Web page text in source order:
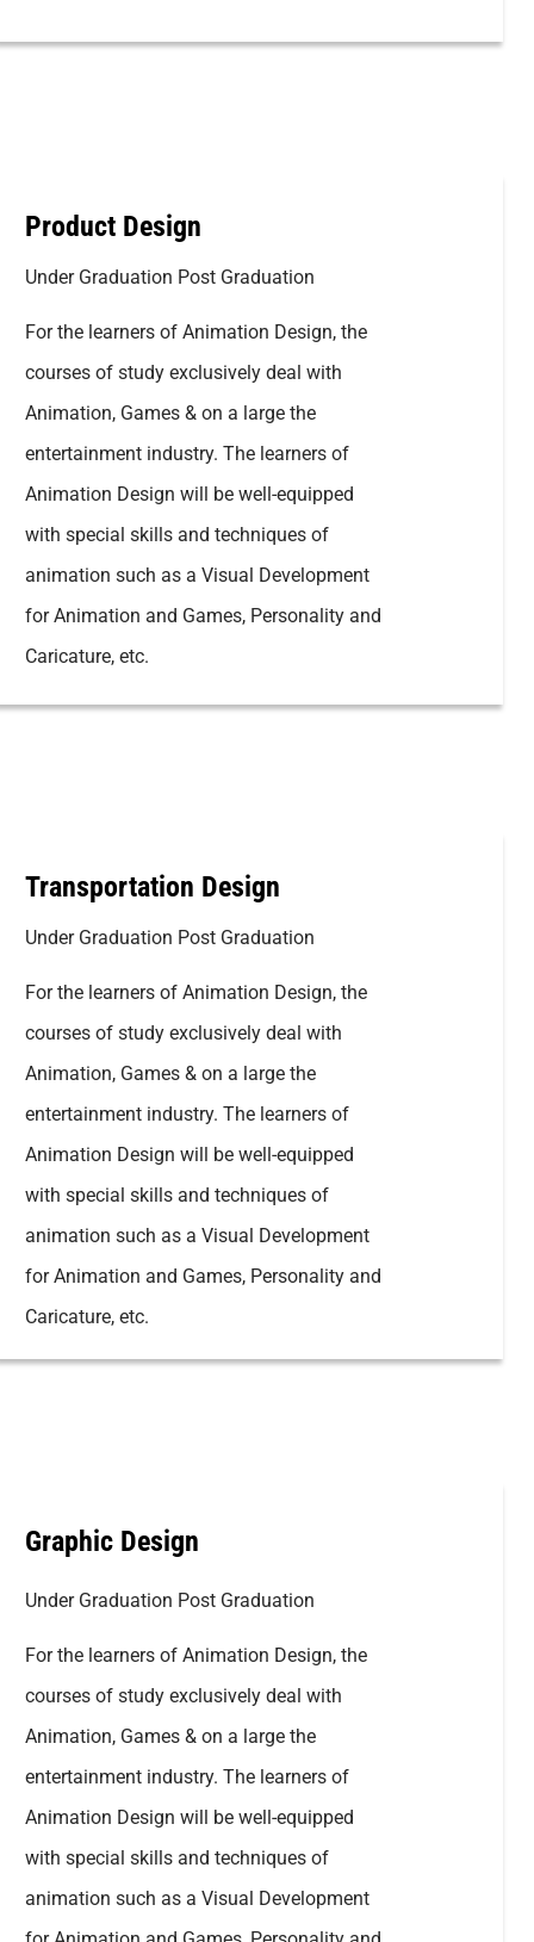
Product Design
Under Graduation Post Graduation
For the learners of Animation Design, the
courses of study exclusively deal with
Animation, Games & on a large the
entertainment industry. The learners of
Animation Design will be well-equipped
with special skills and techniques of
animation such as a Visual Development
for Animation and Games, Personality and
Caricature, etc.
Transportation Design
Under Graduation Post Graduation
For the learners of Animation Design, the
courses of study exclusively deal with
Animation, Games & on a large the
entertainment industry. The learners of
Animation Design will be well-equipped
with special skills and techniques of
animation such as a Visual Development
for Animation and Games, Personality and
Caricature, etc.
Graphic Design
Under Graduation Post Graduation
For the learners of Animation Design, the
courses of study exclusively deal with
Animation, Games & on a large the
entertainment industry. The learners of
Animation Design will be well-equipped
with special skills and techniques of
animation such as a Visual Development